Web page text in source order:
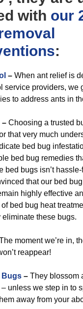
with our
:
– When ant relief is
service providers, we
to address ants in
– Choosing a trusted
that very much
bed bug
bed bug remedies
bed bugs isn’t
that our bed bug
highly effective
bed bug heat
eliminate these bugs.
moment we’re in,
reappear!
Bugs – They blossom
unless we step in to
away from your